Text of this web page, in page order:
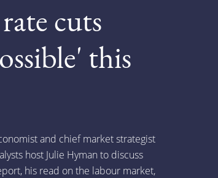
cuts
this
and chief market strategist
host Julie Hyman to discuss
his read on the labour market,